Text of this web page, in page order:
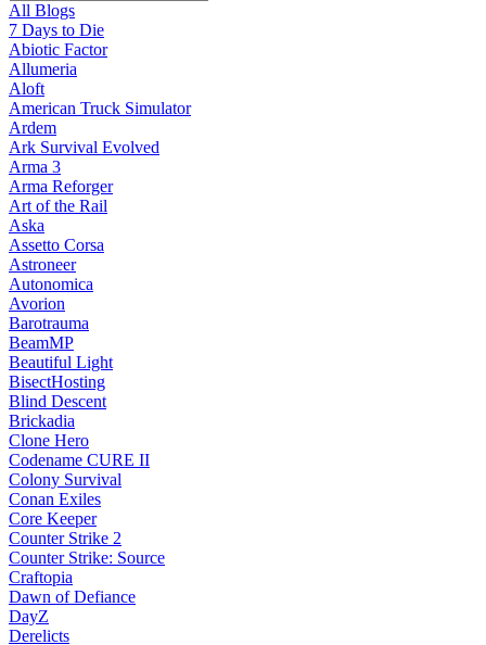
All Blogs
7 Days to Die
Abiotic Factor
Allumeria
Aloft
American Truck Simulator
Ardem
Ark Survival Evolved
Arma 3
Arma Reforger
Art of the Rail
Aska
Assetto Corsa
Astroneer
Autonomica
Avorion
Barotrauma
BeamMP
Beautiful Light
BisectHosting
Blind Descent
Brickadia
Clone Hero
Codename CURE II
Colony Survival
Conan Exiles
Core Keeper
Counter Strike 2
Counter Strike: Source
Craftopia
Dawn of Defiance
DayZ
Derelicts